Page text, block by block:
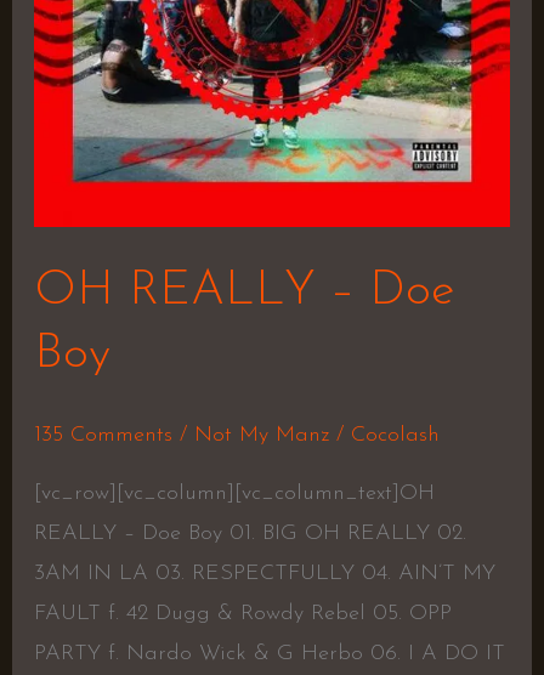
OH REALLY – Doe
Boy
135 Comments / Not My Manz/ Cocolash
[vc_row][vc_column][vc_column_text]OH
REALLY – Doe Boy 01. BIG OH REALLY 02.
3AM IN LA 03. RESPECTFULLY 04. AIN’T MY
FAULT f. 42 Dugg & Rowdy Rebel 05. OPP
PARTY f. Nardo Wick & G Herbo 06. I A DO IT